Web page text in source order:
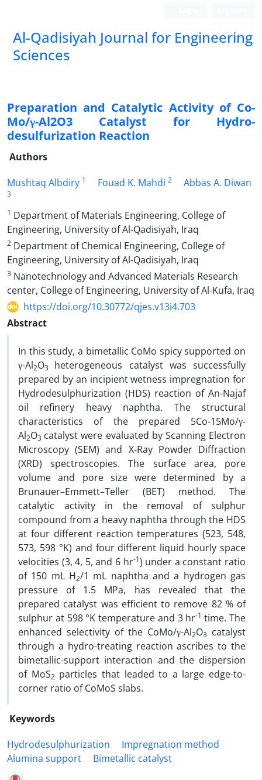
Al-Qadisiyah Journal for Engineering
Sciences
Preparation and Catalytic Activity of Co-
Mo/γ-Al2O3 Catalyst for Hydro-
desulfurization Reaction
Authors
Mushtaq Albdiry 1 Fouad K. Mahdi 2 Abbas A. Diwan
3
1 Department of Materials Engineering, College of
Engineering, University of Al-Qadisiyah, Iraq
2 Department of Chemical Engineering, College of
Engineering, University of Al-Qadisiyah, Iraq
3 Nanotechnology and Advanced Materials Research
center, College of Engineering, University of Al-Kufa, Iraq
https://doi.org/10.30772/qjes.v13i4.703
Abstract
In this study, a bimetallic CoMo spicy supported on
γ-Al2O3 heterogeneous catalyst was successfully
prepared by an incipient wetness impregnation for
Hydrodesulphurization (HDS) reaction of An-Najaf
oil refinery heavy naphtha. The structural
characteristics of the prepared 5Co-15Mo/γ-
Al2O3 catalyst were evaluated by Scanning Electron
Microscopy (SEM) and X-Ray Powder Diffraction
(XRD) spectroscopies. The surface area, pore
volume and pore size were determined by a
Brunauer–Emmett–Teller (BET) method. The
catalytic activity in the removal of sulphur
compound from a heavy naphtha through the HDS
at four different reaction temperatures (523, 548,
573, 598 °K) and four different liquid hourly space
velocities (3, 4, 5, and 6 hr-1) under a constant ratio
of 150 mL H2/1 mL naphtha and a hydrogen gas
pressure of 1.5 MPa, has revealed that the
prepared catalyst was efficient to remove 82 % of
sulphur at 598 °K temperature and 3 hr-1time. The
enhanced selectivity of the CoMo/γ-Al2O3 catalyst
through a hydro-treating reaction ascribes to the
bimetallic-support interaction and the dispersion
of MoS2 particles that leaded to a large edge-to-
corner ratio of CoMoS slabs.
Keywords
Hydrodesulphurization
Impregnation method
Alumina support
Bimetallic catalyst